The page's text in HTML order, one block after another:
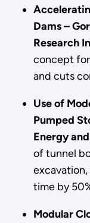
Dams –
Research
concept
and cuts
Use of
Pumped
Energy
of tunnel
time by
Modular